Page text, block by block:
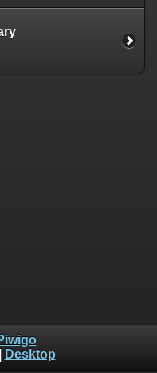
Desktop